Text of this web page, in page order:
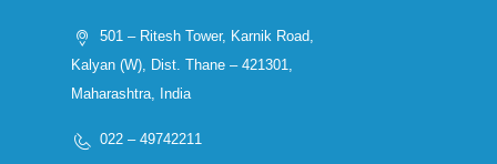
501 – Ritesh Tower, Karnik Road,
Kalyan (W), Dist. Thane – 421301,
Maharashtra, India
022 – 49742211